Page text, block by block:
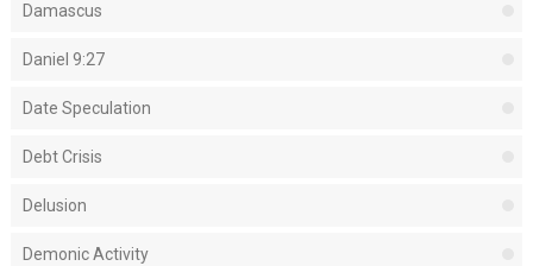
Damascus
Daniel 9:27
Date Speculation
Debt Crisis
Delusion
Demonic Activity